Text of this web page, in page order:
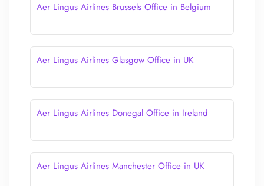
Aer Lingus Airlines Brussels Office in Belgium
Aer Lingus Airlines Glasgow Office in UK
Aer Lingus Airlines Donegal Office in Ireland
Aer Lingus Airlines Manchester Office in UK